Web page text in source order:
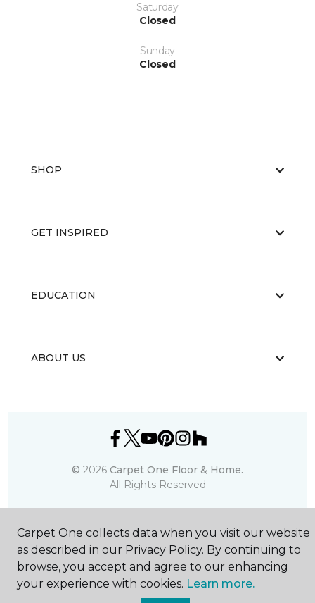
Saturday
Closed
Sunday
Closed
SHOP
GET INSPIRED
EDUCATION
ABOUT US
© 2026 Carpet One Floor & Home.
All Rights Reserved
Carpet One collects data when you visit our website
as described in our Privacy Policy. By continuing to
browse, you accept and agree to our enhancing
your experience with cookies. Learn more.